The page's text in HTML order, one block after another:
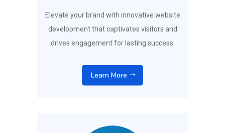
Elevate your brand with innovative website
development that captivates visitors and
drives engagement for lasting success.
Learn More